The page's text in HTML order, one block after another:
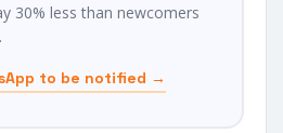
30% less than newcomers
to be notified →